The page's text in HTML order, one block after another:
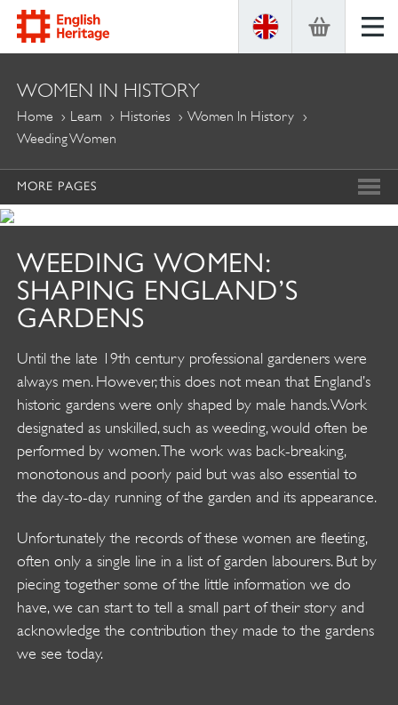
ENGLISH
HERITAGE
WOMEN IN HISTORY
Home Learn Histories
Women In History
Weeding Women
MORE PAGES
WEEDING WOMEN:
SHAPING ENGLAND’S
GARDENS
Until the late 19th century professional gardeners were
always men. However, this does not mean that England’s
historic gardens were only shaped by male hands. Work
designated as unskilled, such as weeding, would often be
performed by women. The work was back-breaking,
monotonous and poorly paid but was also essential to
the day-to-day running of the garden and its appearance.
Unfortunately the records of these women are fleeting,
often only a single line in a list of garden labourers. But by
piecing together some of the little information we do
have, we can start to tell a small part of their story and
acknowledge the contribution they made to the gardens
we see today.